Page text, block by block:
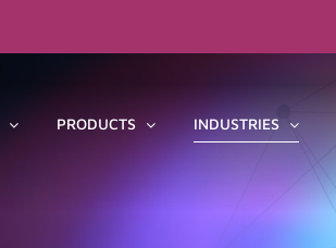
PRODUCTS INDUSTRIES